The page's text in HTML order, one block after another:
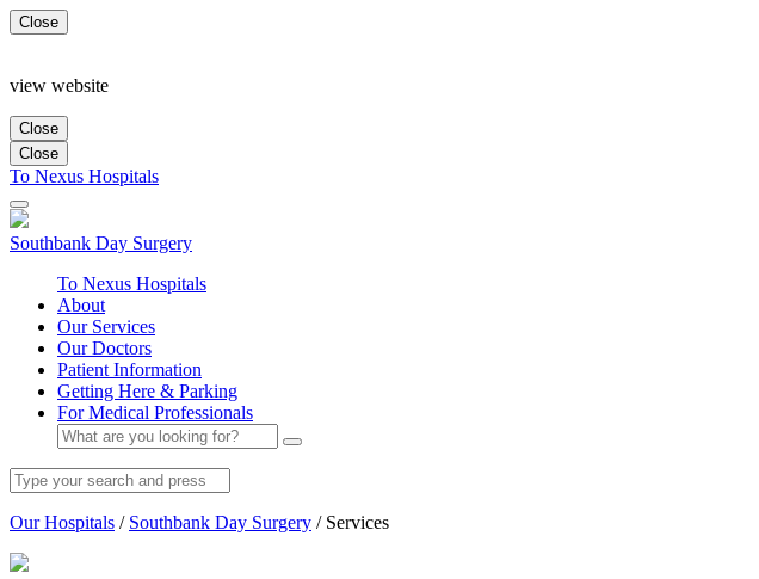
Close
view website
Close
Close
To Nexus Hospitals
Southbank Day Surgery
To Nexus Hospitals
About
Our Services
Our Doctors
Patient Information
Getting Here & Parking
For Medical Professionals
Our Hospitals / Southbank Day Surgery / Services